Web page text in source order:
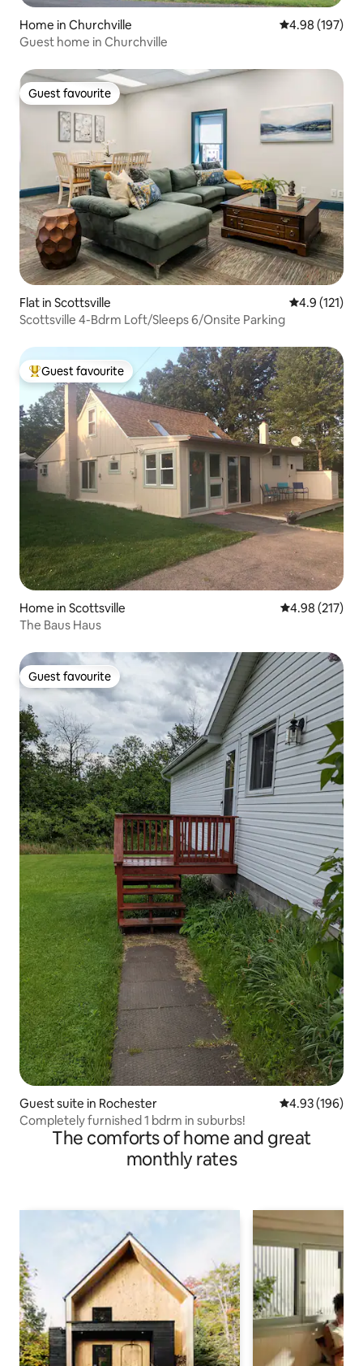
Home in Churchville 4.98 out of 5
4.98 (197)
Guest home in Churchville
Guest favourite
Guest favourite
Flat in Scottsville 4.9 out of 5
4.9 (121)
Scottsville 4-Bdrm Loft/Sleeps 6/Onsite Parking
Top guest favourite
Guest favourite
Home in Scottsville 4.98 out of 5
4.98 (217)
The Baus Haus
Guest favourite
Guest favourite
Guest suite in Rochester 4.93 out of 5
4.93 (196)
Completely furnished 1 bdrm in suburbs!
The comforts of home and great
monthly rates